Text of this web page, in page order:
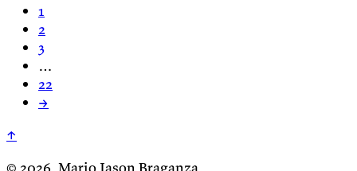
1
2
3
…
22
→
↑
© 2026, Mario Jason Braganza